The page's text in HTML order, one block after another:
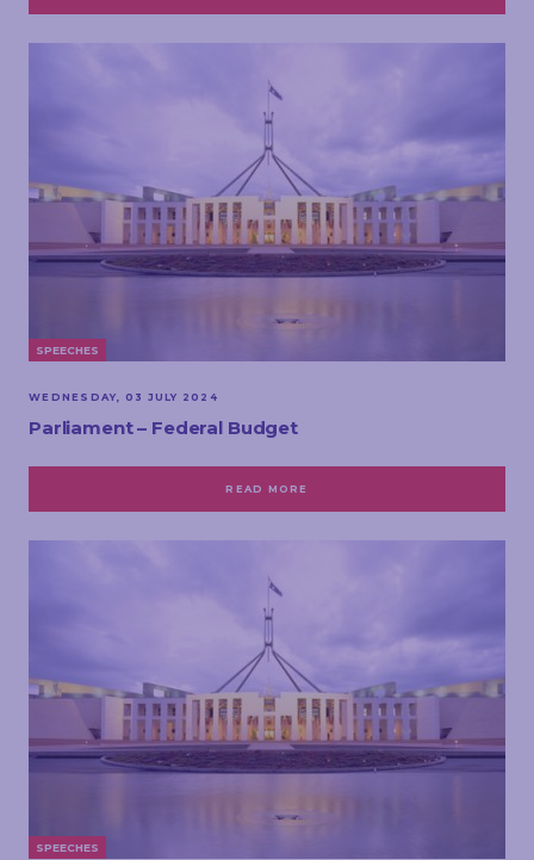
SPEECHES
WEDNESDAY, 03 JULY 2024
Parliament – Federal Budget
READ MORE
SPEECHES